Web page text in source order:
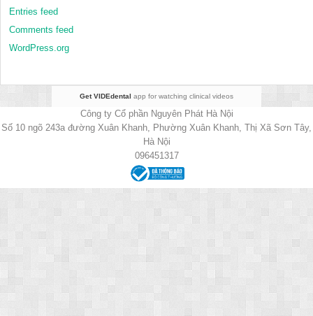
Entries feed
Comments feed
WordPress.org
Get VIDEdental app for watching clinical videos
Công ty Cổ phần Nguyên Phát Hà Nội
Số 10 ngõ 243a đường Xuân Khanh, Phường Xuân Khanh, Thị Xã Sơn Tây,
Hà Nội
096451317